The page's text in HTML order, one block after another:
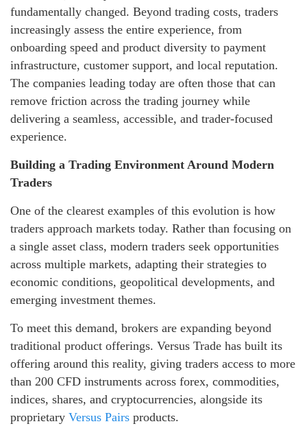
fundamentally changed. Beyond trading costs, traders
increasingly assess the entire experience, from
onboarding speed and product diversity to payment
infrastructure, customer support, and local reputation.
The companies leading today are often those that can
remove friction across the trading journey while
delivering a seamless, accessible, and trader-focused
experience.
Building a Trading Environment Around Modern
Traders
One of the clearest examples of this evolution is how
traders approach markets today. Rather than focusing on
a single asset class, modern traders seek opportunities
across multiple markets, adapting their strategies to
economic conditions, geopolitical developments, and
emerging investment themes.
To meet this demand, brokers are expanding beyond
traditional product offerings. Versus Trade has built its
offering around this reality, giving traders access to more
than 200 CFD instruments across forex, commodities,
indices, shares, and cryptocurrencies, alongside its
proprietary Versus Pairs products.